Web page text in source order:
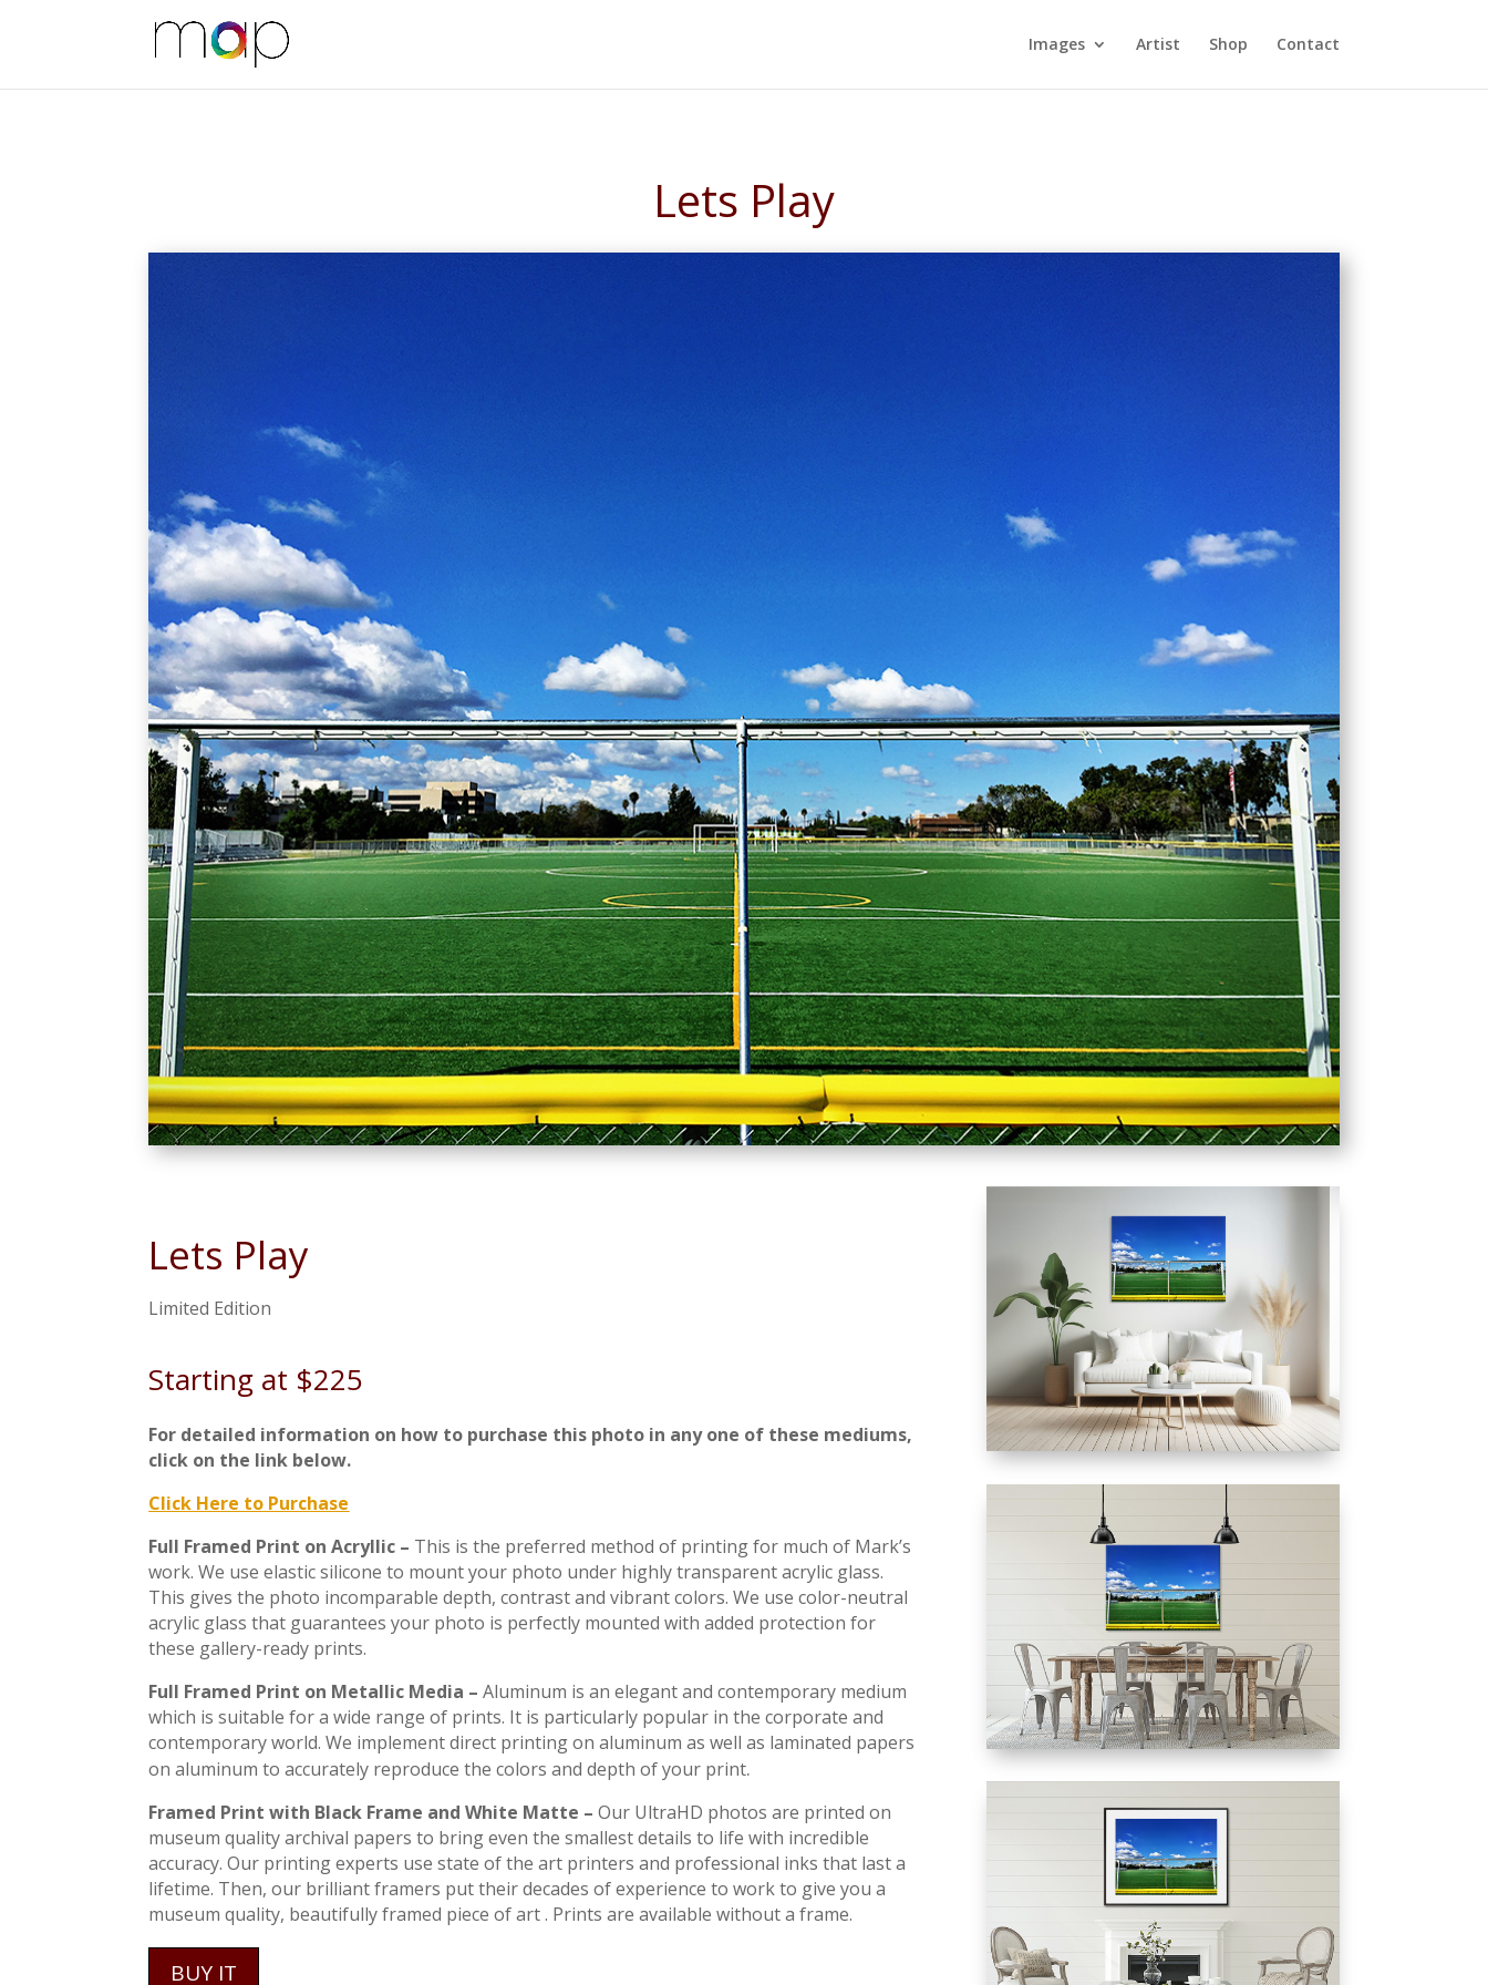
Images Artist Shop Contact
Lets Play
Lets Play
Limited Edition
Starting at $225
For detailed information on how to purchase this photo in any one of these mediums,
click on the link below.
Click Here to Purchase
Full Framed Print on Acryllic – This is the preferred method of printing for much of Mark’s
work. We use elastic silicone to mount your photo under highly transparent acrylic glass.
This gives the photo incomparable depth, contrast and vibrant colors. We use color-neutral
acrylic glass that guarantees your photo is perfectly mounted with added protection for
these gallery-ready prints.
Full Framed Print on Metallic Media –Aluminum is an elegant and contemporary medium
which is suitable for a wide range of prints. It is particularly popular in the corporate and
contemporary world. We implement direct printing on aluminum as well as laminated papers
on aluminum to accurately reproduce the colors and depth of your print.
Framed Print with Black Frame and White Matte –Our UltraHD photos are printed on
museum quality archival papers to bring even the smallest details to life with incredible
accuracy. Our printing experts use state of the art printers and professional inks that last a
lifetime. Then, our brilliant framers put their decades of experience to work to give you a
museum quality, beautifully framed piece of art . Prints are available without a frame.
BUY IT